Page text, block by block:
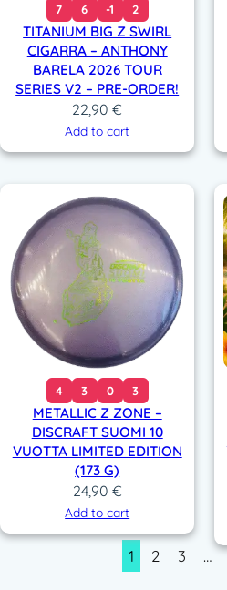
7 6 -1 2
TITANIUM BIG Z SWIRL
CIGARRA – ANTHONY
BARELA 2026 TOUR
SERIES V2 – PRE-ORDER!
22,90€
Add to cart
4 3 0 3
METALLIC Z ZONE –
DISCRAFT SUOMI 10
VUOTTA LIMITED EDITION
(173 G)
24,90 €
Add to cart
1 2 3 …